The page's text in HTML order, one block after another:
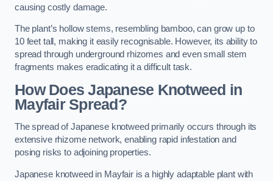
causing costly damage.
The plant’s hollow stems, resembling bamboo, can grow up to
10 feet tall, making it easily recognisable. However, its ability to
spread through underground rhizomes and even small stem
fragments makes eradicating it a difficult task.
How Does Japanese Knotweed in
Mayfair Spread?
The spread of Japanese knotweed primarily occurs through its
extensive rhizome network, enabling rapid infestation and
posing risks to adjoining properties.
Japanese knotweed in Mayfair is a highly adaptable plant with